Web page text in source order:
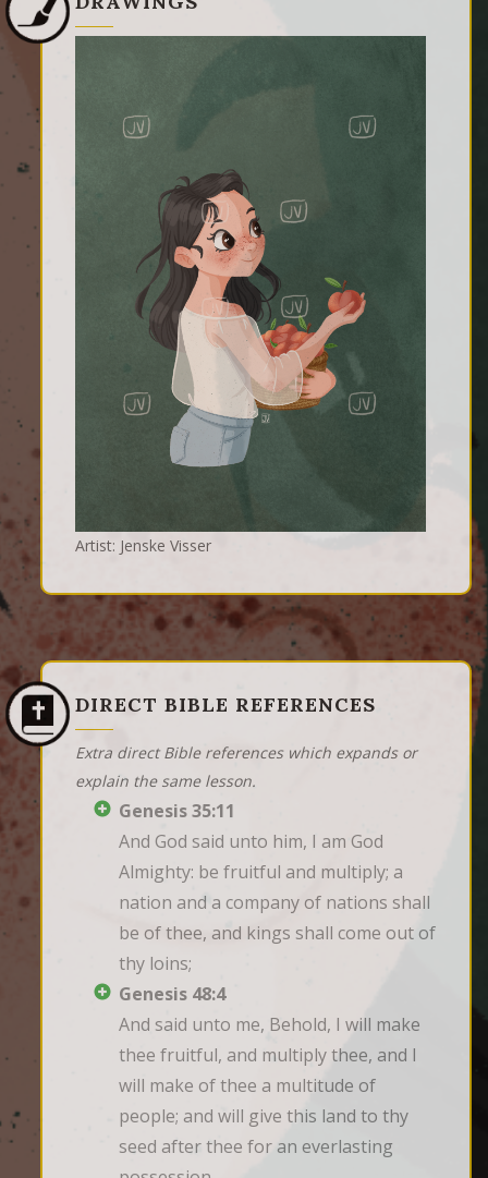
Artist: Jenske Visser
DIRECT BIBLE REFERENCES
Extra direct Bible references which expands or
explain the same lesson.
Genesis 35:11
And God said unto him, I am God
Almighty: be fruitful and multiply; a
nation and a company of nations shall
be of thee, and kings shall come out of
thy loins;
Genesis 48:4
And said unto me, Behold, I will make
thee fruitful, and multiply thee, and I
will make of thee a multitude of
people; and will give this land to thy
seed after thee for an everlasting